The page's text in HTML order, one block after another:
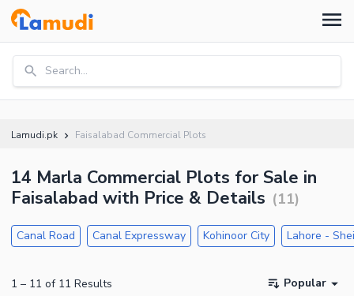
Search...
Lamudi.pk Faisalabad Commercial Plots
14 Marla Commercial Plots for Sale in
Faisalabad with Price & Details (11)
Canal Road Canal Expressway Kohinoor City Lahore -
1 – 11 of 11 Results Popular